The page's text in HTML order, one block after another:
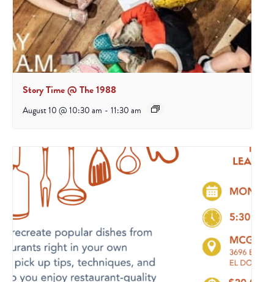
Story Time @ The 1988
August 10 @ 10:30 am - 11:30 am